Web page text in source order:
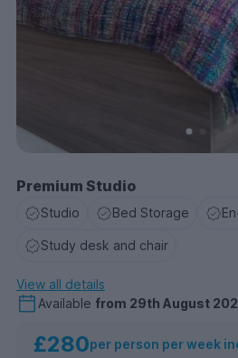
Premium Studio
Studio Bed Storage
Study desk and chair
View all details
Available from 29th August
£280per person per week